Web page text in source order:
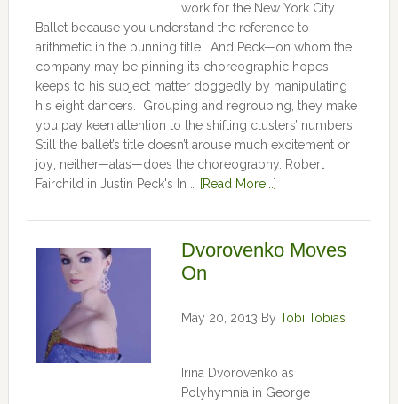
work for the New York City
Ballet because you understand the reference to
arithmetic in the punning title. And Peck—on whom the
company may be pinning its choreographic hopes—
keeps to his subject matter doggedly by manipulating
his eight dancers. Grouping and regrouping, they make
you pay keen attention to the shifting clusters’ numbers.
Still the ballet’s title doesn’t arouse much excitement or
joy; neither—alas—does the choreography. Robert
Fairchild in Justin Peck's In …
[Read More...]
Dvorovenko Moves
On
May 20, 2013 By Tobi Tobias
Irina Dvorovenko as
Polyhymnia in George